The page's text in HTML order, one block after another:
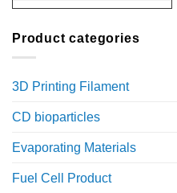
Product categories
3D Printing Filament
CD bioparticles
Evaporating Materials
Fuel Cell Product